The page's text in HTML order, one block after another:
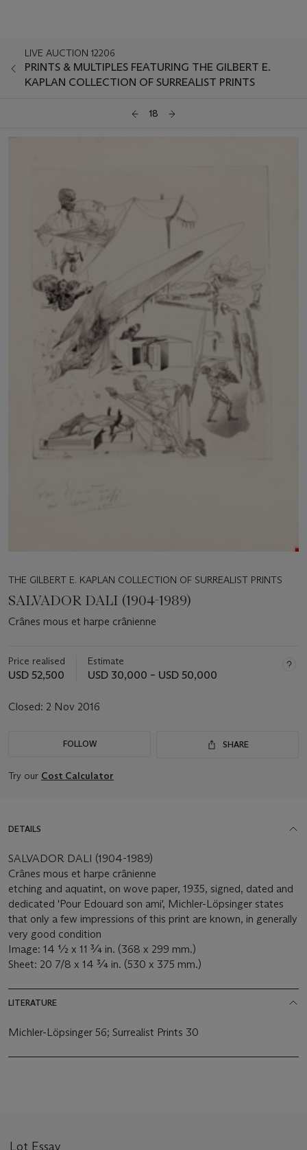
LIVE AUCTION 12206
PRINTS & MULTIPLES FEATURING THE GILBERT E.
KAPLAN COLLECTION OF SURREALIST PRINTS
18
THE GILBERT E. KAPLAN COLLECTION OF SURREALIST PRINTS
SALVADOR DALI (1904-1989)
Crânes mous et harpe crânienne
Price realised
USD 52,500
Estimate
USD 30,000 – USD 50,000
Closed: 2 Nov 2016
FOLLOW SHARE
Try our Cost Calculator
DETAILS
SALVADOR DALI (1904-1989)
Crânes mous et harpe crânienne
etching and aquatint, on wove paper, 1935, signed, dated and
dedicated 'Pour Edouard son ami', Michler-Löpsinger states
that only a few impressions of this print are known, in generally
very good condition
Image: 14 ½ x 11 ¾ in. (368 x 299 mm.)
Sheet: 20 7/8 x 14 ¾ in. (530 x 375 mm.)
LITERATURE
Michler-Löpsinger 56; Surrealist Prints 30
Lot Essay